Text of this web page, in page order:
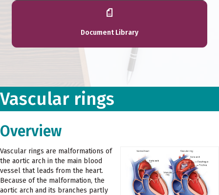
Document Library
Vascular rings
Overview
Vascular rings are malformations of
the aortic arch in the main blood
vessel that leads from the heart.
Because of the malformation, the
aortic arch and its branches partly